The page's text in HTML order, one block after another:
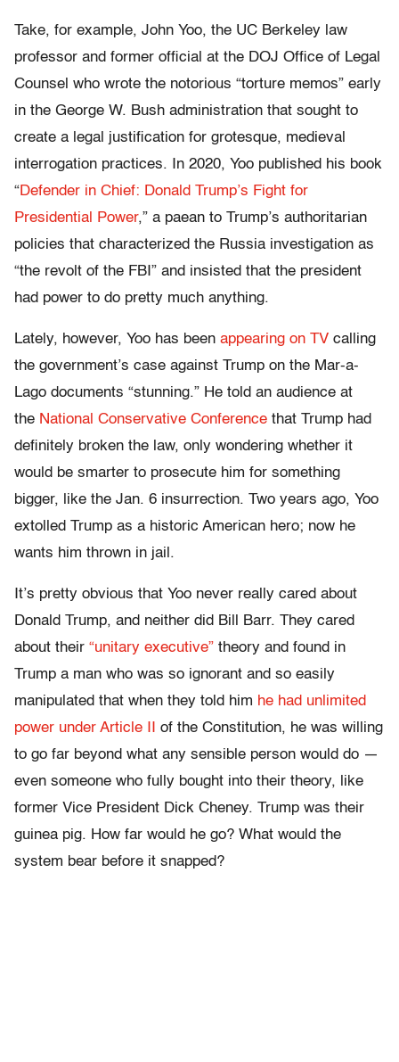
Take, for example, John Yoo, the UC Berkeley law
professor and former official at the DOJ Office of Legal
Counsel who wrote the notorious “torture memos” early
in the George W. Bush administration that sought to
create a legal justification for grotesque, medieval
interrogation practices. In 2020, Yoo published his book
“Defender in Chief: Donald Trump’s Fight for
Presidential Power,” a paean to Trump’s authoritarian
policies that characterized the Russia investigation as
“the revolt of the FBI” and insisted that the president
had power to do pretty much anything.
Lately, however, Yoo has been appearing on TV calling
the government’s case against Trump on the Mar-a-
Lago documents “stunning.” He told an audience at
the National Conservative Conference that Trump had
definitely broken the law, only wondering whether it
would be smarter to prosecute him for something
bigger, like the Jan. 6 insurrection. Two years ago, Yoo
extolled Trump as a historic American hero; now he
wants him thrown in jail.
It’s pretty obvious that Yoo never really cared about
Donald Trump, and neither did Bill Barr. They cared
about their “unitary executive” theory and found in
Trump a man who was so ignorant and so easily
manipulated that when they told him he had unlimited
power under Article II
of the Constitution, he was willing
to go far beyond what any sensible person would do —
even someone who fully bought into their theory, like
former Vice President Dick Cheney. Trump was their
guinea pig. How far would he go? What would the
system bear before it snapped?